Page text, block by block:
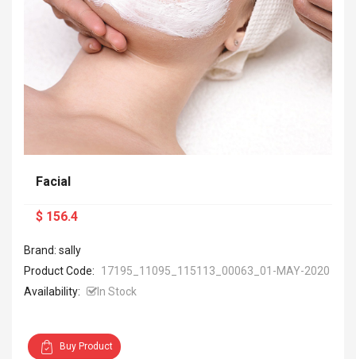
Facial
$ 156.4
Brand: sally
Product Code:
17195_11095_115113_00063_01-MAY-2020
Availability:
In Stock
Buy Product